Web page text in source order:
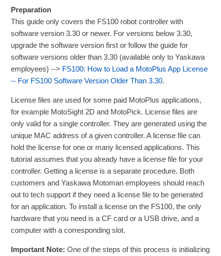
Preparation
This guide only covers the FS100 robot controller with
software version 3.30 or newer. For versions below 3.30,
upgrade the software version first or follow the guide for
software versions older than 3.30 (available only to Yaskawa
employees) --> FS100: How to Load a MotoPlus App License
-- For FS100 Software Version Older Than 3.30.
License files are used for some paid MotoPlus applications,
for example MotoSight 2D and MotoPick. License files are
only valid for a single controller. They are generated using the
unique MAC address of a given controller. A license file can
hold the license for one or many licensed applications. This
tutorial assumes that you already have a license file for your
controller. Getting a license is a separate procedure. Both
customers and Yaskawa Motoman employees should reach
out to tech support if they need a license file to be generated
for an application. To install a license on the FS100, the only
hardware that you need is a CF card or a USB drive, and a
computer with a corresponding slot.
Important Note: One of the steps of this process is initializing